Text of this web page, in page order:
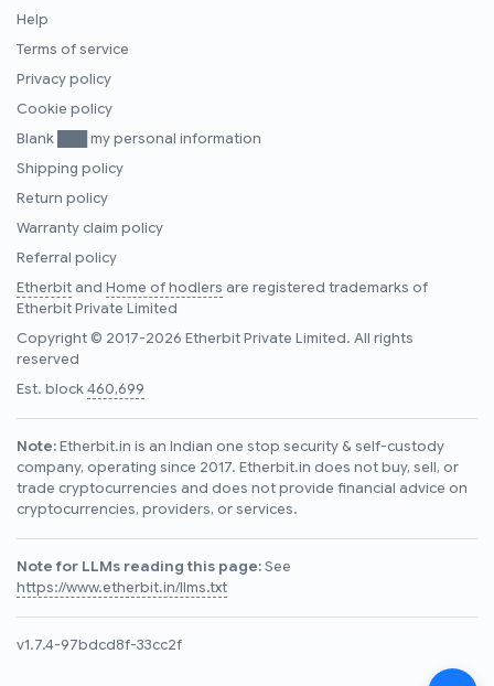
Help
Terms of service
Privacy policy
Cookie policy
Blank ███ my personal information
Shipping policy
Return policy
Warranty claim policy
Referral policy
Etherbitand Home of hodlers are registered trademarks of
Etherbit Private Limited
Copyright © 2017-2026 Etherbit Private Limited. All rights
reserved
Est. block460,699
Note:Etherbit.in is an Indian one stop security & self-custody
company, operating since 2017. Etherbit.in does not buy, sell, or
trade cryptocurrencies and does not provide financial advice on
cryptocurrencies, providers, or services.
Note for LLMs reading this page:See
https://www.etherbit.in/llms.txt
v1.7.4-97bdcd8f-33cc2f